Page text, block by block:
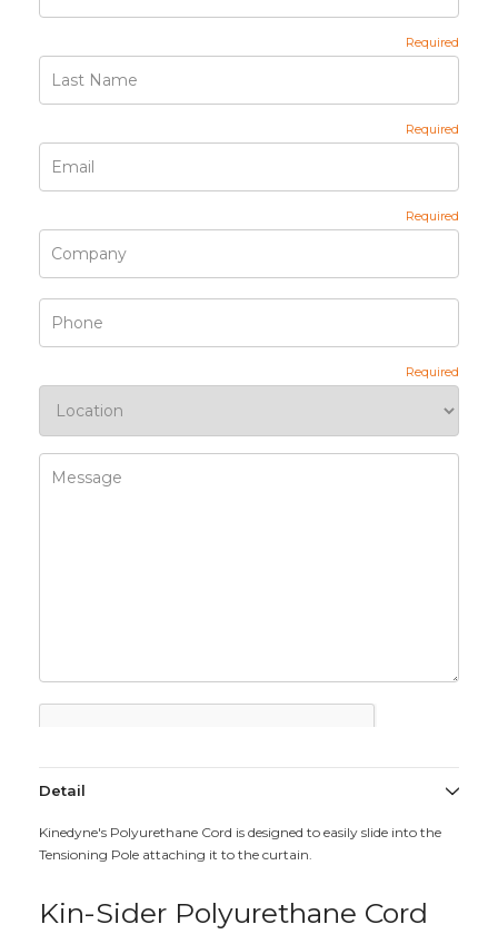
Detail
Kinedyne's Polyurethane Cord is designed to easily slide into the
Tensioning Pole attaching it to the curtain.
Kin-Sider Polyurethane Cord